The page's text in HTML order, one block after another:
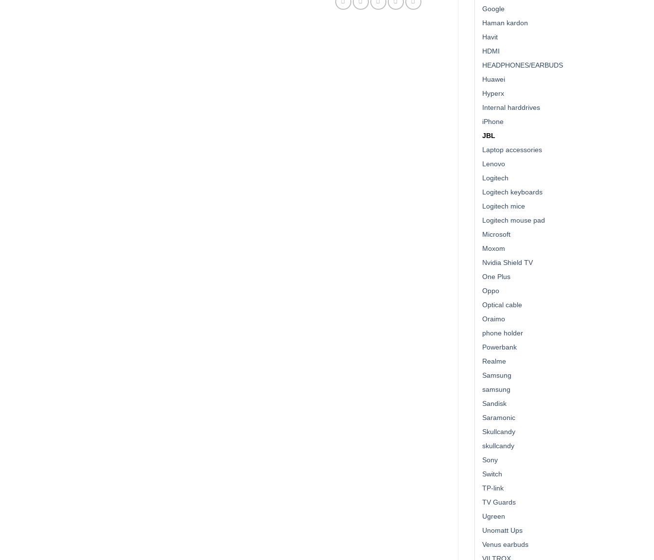
Google
Haman kardon
Havit
HDMI
HEADPHONES/EARBUDS
Huawei
Hyperx
Internal harddrives
iPhone
JBL
Laptop accessories
Lenovo
Logitech
Logitech keyboards
Logitech mice
Logitech mouse pad
Microsoft
Moxom
Nvidia Shield TV
One Plus
Oppo
Optical cable
Oraimo
phone holder
Powerbank
Realme
Samsung
samsung
Sandisk
Saramonic
Skullcandy
skullcandy
Sony
Switch
TP-link
TV Guards
Ugreen
Unomatt Ups
Venus earbuds